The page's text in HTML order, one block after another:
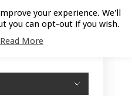
your experience. We'll
you can opt-out if you wish.
Read More